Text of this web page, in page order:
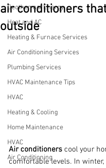
Geothermal Energy
Heat and AC
Heating & Furnace Services
Air Conditioning Services
Plumbing Services
HVAC Maintenance Tips
HVAC
Heating & Cooling
Home Maintenance
HVAC
Air Conditioning
air conditioners
outside
Air conditioners cool your
comfortable levels. In winter,